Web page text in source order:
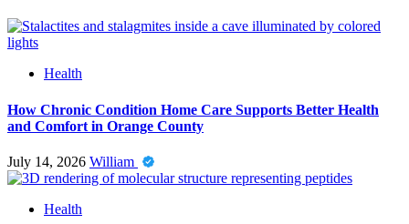
Health
How Chronic Condition Home Care Supports Better Health
and Comfort in Orange County
July 14, 2026 William
Health